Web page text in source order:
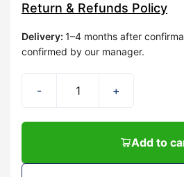
Return & Refunds Policy
Delivery: 1–4 months after
confirmed by our manager.
- +
Add to